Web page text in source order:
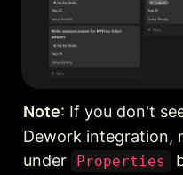
Note: If you don't
Dework integration,
under
Properties